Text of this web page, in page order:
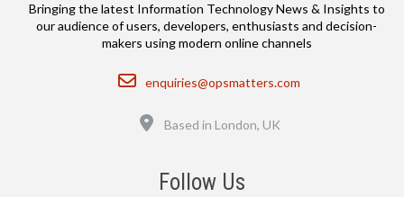
Bringing the latest Information Technology News & Insights to
our audience of users, developers, enthusiasts and decision-
makers using modern online channels
Email
enquiries@opsmatters.com
Based in London, UK
Follow Us